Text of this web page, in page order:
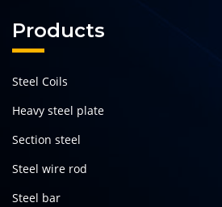
Products
Steel Coils
Heavy steel plate
Section steel
Steel wire rod
Steel bar